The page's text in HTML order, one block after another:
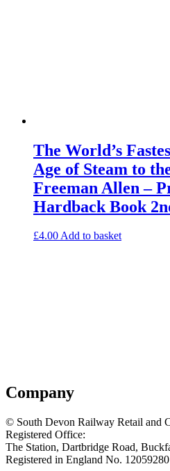
The World’s
Age of Steam to
Freeman Allen –
Hardback Book
£4.00Add to basket
Company
© South Devon Railway Retail and
Registered Office:
The Station, Dartbridge Road,
Registered in England No. 12059280